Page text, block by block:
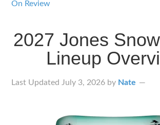
Review
On Review
2027 Jones
Lineup
Last Updated July 3, 2026 by Nate